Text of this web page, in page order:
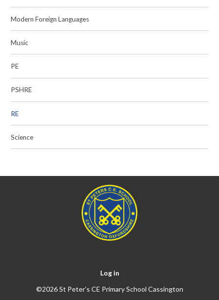
Modern Foreign Languages
Music
PE
PSHRE
RE
Science
Log in
©2026 St Peter's CE Primary School Cassington